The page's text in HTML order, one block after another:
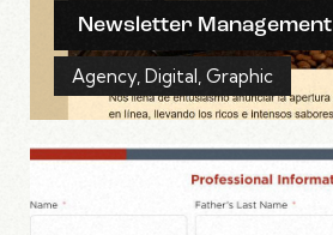
Newsletter Management
Agency, Digital, Graphic